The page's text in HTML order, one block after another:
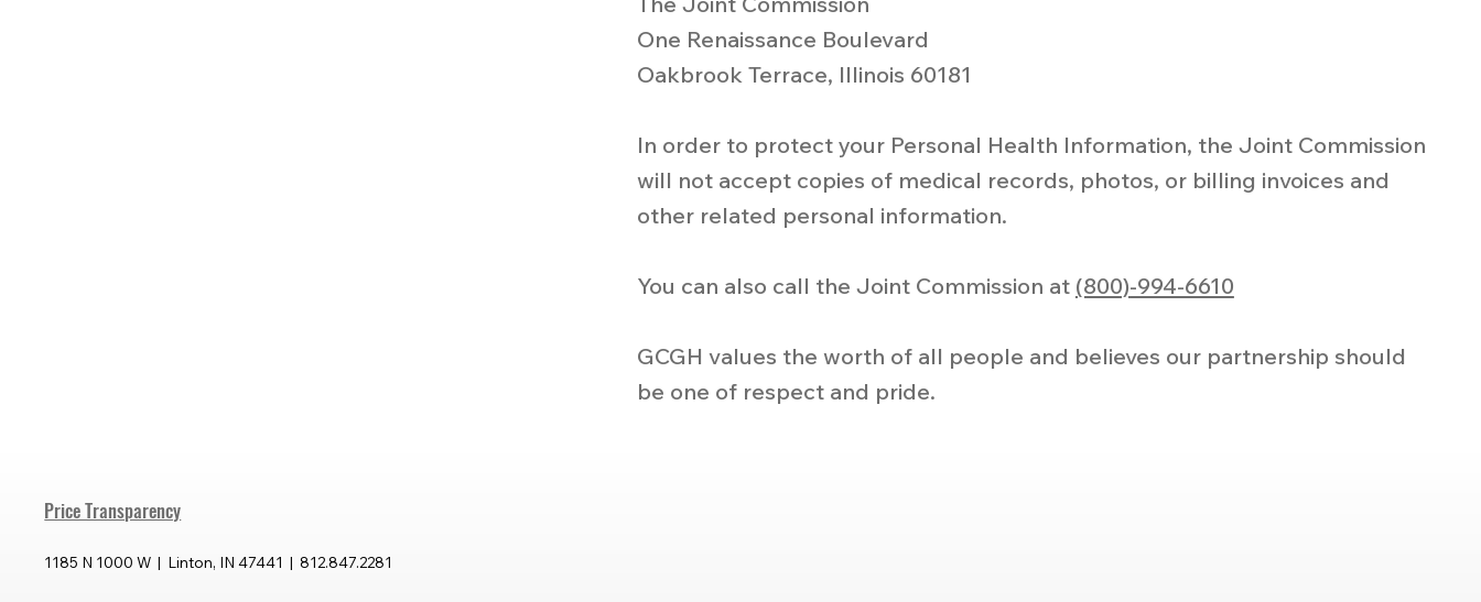
One Renaissance Boulevard
Oakbrook Terrace, Illinois 60181
In order to protect your Personal Health Information, the Joint Commission
will not accept copies of medical records, photos, or billing invoices and
other related personal information.
You can also call the Joint Commission at (800)-994-6610
GCGH values the worth of all people and believes our partnership should
be one of respect and pride.
Price Transparency
1185 N 1000 W | Linton, IN 47441 | 812.847.2281